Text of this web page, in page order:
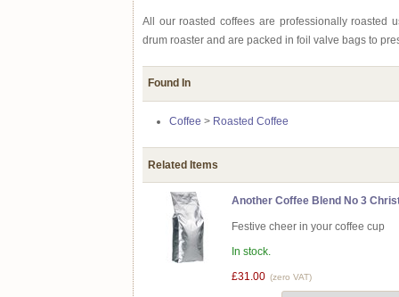
All our roasted coffees are professionally roasted
drum roaster and are packed in foil valve bags to
Found In
Coffee > Roasted Coffee
Related Items
Another Coffee Blend No 3
Festive cheer in your coffee cup
In stock.
£31.00 (zero VAT)